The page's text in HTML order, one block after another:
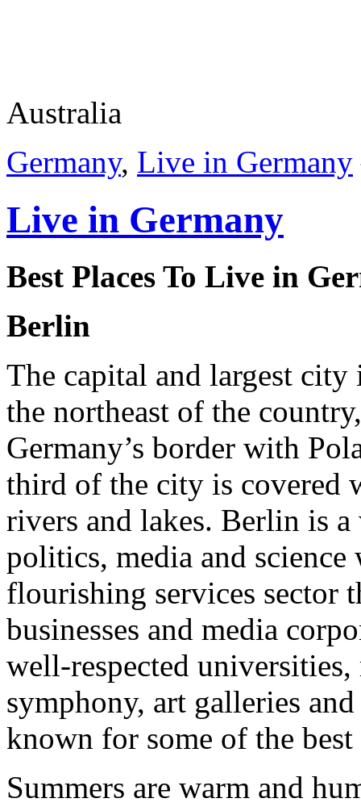
Australia
Germany, Live in Germany
Live in Germany
Best Places To Live in
Berlin
The capital and largest
the northeast of the
Germany’s border with
third of the city is covered
rivers and lakes. Berlin is
politics, media and
flourishing services sector
businesses and media
well-respected universities,
symphony, art galleries
known for some of the
Summers are warm and